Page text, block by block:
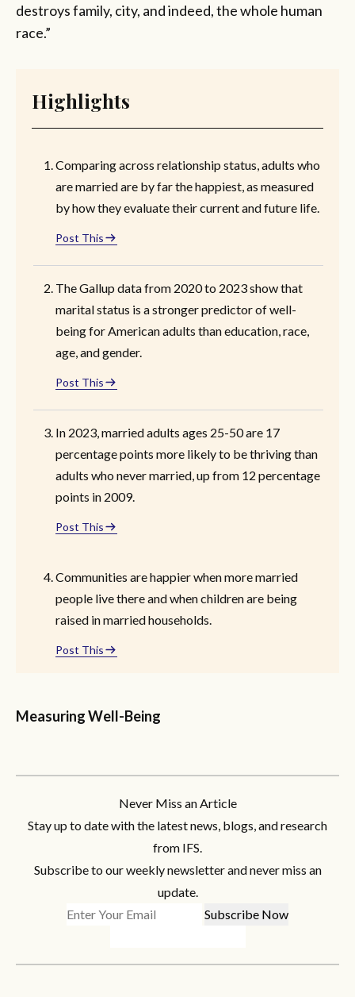
destroys family, city, and indeed, the whole human
race.”
Highlights
Comparing across relationship status, adults who
are married are by far the happiest, as measured
by how they evaluate their current and future life.
Post This
The Gallup data from 2020 to 2023 show that
marital status is a stronger predictor of well-
being for American adults than education, race,
age, and gender.
Post This
In 2023, married adults ages 25-50 are 17
percentage points more likely to be thriving than
adults who never married, up from 12 percentage
points in 2009.
Post This
Communities are happier when more married
people live there and when children are being
raised in married households.
Post This
Measuring Well-Being
Never Miss an Article
Stay up to date with the latest news, blogs, and research
from IFS.
Subscribe to our weekly newsletter and never miss an
update.